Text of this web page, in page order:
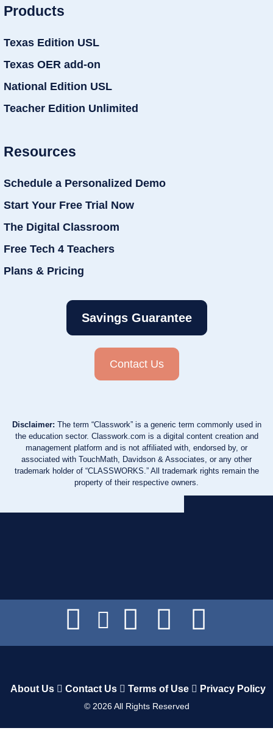
Products
Texas Edition USL
Texas OER add-on
National Edition USL
Teacher Edition Unlimited
Resources
Schedule a Personalized Demo
Start Your Free Trial Now
The Digital Classroom
Free Tech 4 Teachers
Plans & Pricing
Savings Guarantee
Contact Us
Disclaimer: The term “Classwork” is a generic term commonly used in
the education sector. Classwork.com is a digital content creation and
management platform and is not affiliated with, endorsed by, or
associated with TouchMath, Davidson & Associates, or any other
trademark holder of “CLASSWORKS.” All trademark rights remain the
property of their respective owners.
About Us Contact Us Terms of Use Privacy Policy
© 2026All Rights Reserved